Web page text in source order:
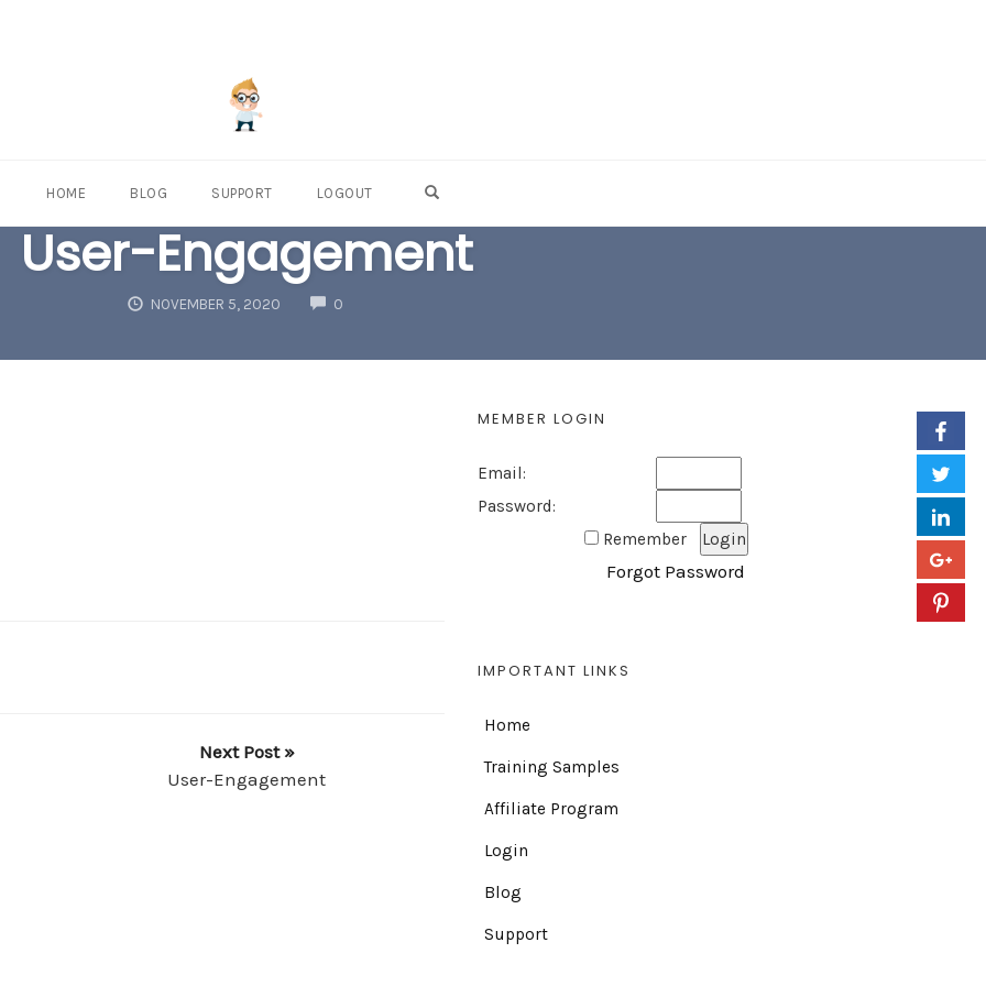
HOME BLOG SUPPORT LOGOUT
User-Engagement
NOVEMBER 5, 2020 0COMMENTS
Next Post »
User-Engagement
MEMBER LOGIN
Email:
Password:
Remember
Forgot Password
IMPORTANT LINKS
Home
Training Samples
Affiliate Program
Login
Blog
Support